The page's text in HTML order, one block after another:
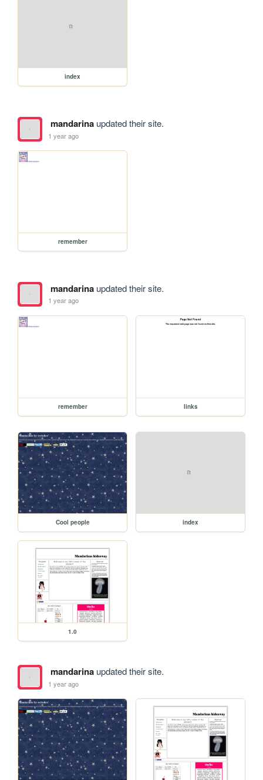
index
mandarinaupdated their site.
1 year ago
remember
mandarinaupdated their site.
1 year ago
remember links
Cool people index
1.0
mandarinaupdated their site.
1 year ago